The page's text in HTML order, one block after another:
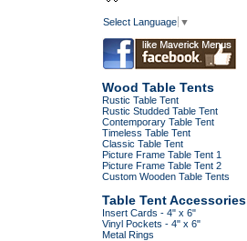
Select Language ▼
Wood Table Tents
Rustic Table Tent
Rustic Studded Table Tent
Contemporary Table Tent
Timeless Table Tent
Classic Table Tent
Picture Frame Table Tent 1
Picture Frame Table Tent 2
Custom Wooden Table Tents
Table Tent Accessories
Insert Cards - 4" x 6"
Vinyl Pockets - 4" x 6"
Metal Rings